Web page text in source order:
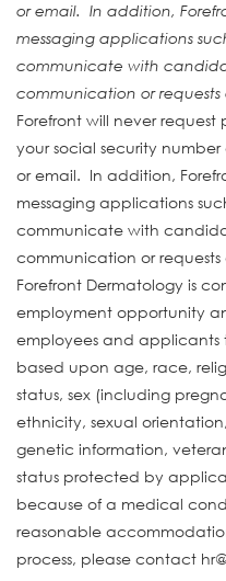
or email. In addition,
messaging applications
communicate with
communication or
Forefront will never request
your social security
or email. In addition,
messaging applications
communicate with
communication or
Forefront Dermatology is
employment opportunity
employees and applicants
based upon age, race,
status, sex (including
ethnicity, sexual
genetic information,
status protected by
because of a medical
reasonable
process, please contact